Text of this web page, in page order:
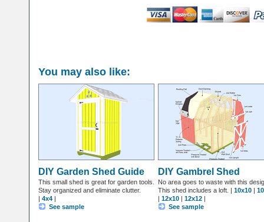
You may also like:
DIY Garden Shed Guide
This small shed is great for garden tools.
Stay organized and eliminate clutter.
| 4x4 |
See sample
DIY Gambrel Shed
No area goes to waste with this
This shed includes a loft. | 10x10 |
| 12x10 | 12x12 |
See sample